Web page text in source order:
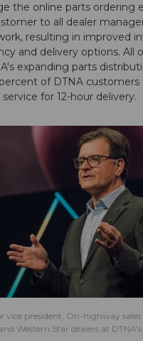
the online parts ordering
to all dealer
resulting in improved
and delivery options. All
expanding parts
of DTNA
for 12-hour delivery.
vice president, On-highway
Western Star dealers at